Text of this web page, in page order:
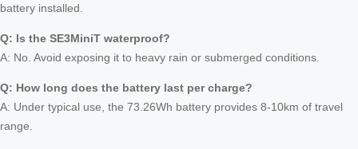
battery installed.
Q: Is the SE3MiniT waterproof?
A: No. Avoid exposing it to heavy rain or submerged conditions.
Q: How long does the battery last per charge?
A: Under typical use, the 73.26Wh battery provides 8-10km of travel
range.